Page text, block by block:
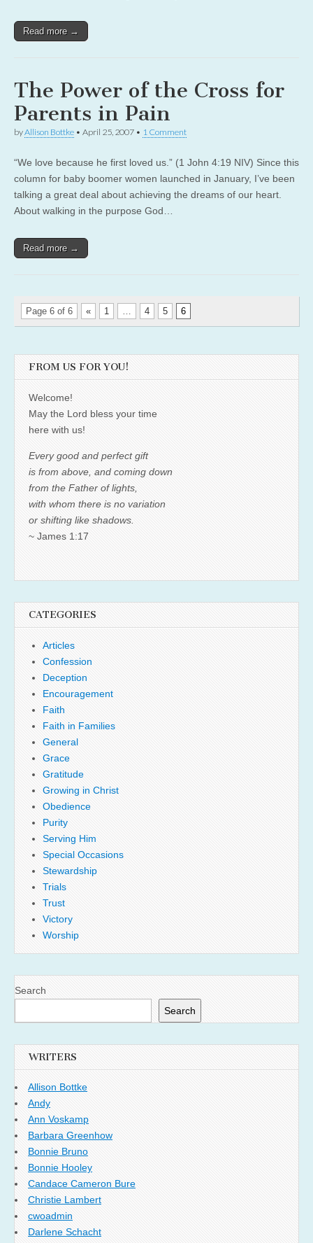
Read more →
The Power of the Cross for
Parents in Pain
byAllison Bottke • April 25, 2007 • 1 Comment
“We love because he first loved us.” (1 John 4:19 NIV) Since this
column for baby boomer women launched in January, I’ve been
talking a great deal about achieving the dreams of our heart.
About walking in the purpose God…
Read more →
Page 6 of 6 « 1 4 5 6
FROM US FOR YOU!
Welcome!
May the Lord bless your time
here with us!
Every good and perfect gift
is from above, and coming down
from the Father of lights,
with whom there is no variation
or shifting like shadows.
~ James 1:17
CATEGORIES
Articles
Confession
Deception
Encouragement
Faith
Faith in Families
General
Grace
Gratitude
Growing in Christ
Obedience
Purity
Serving Him
Special Occasions
Stewardship
Trials
Trust
Victory
Worship
Search
Search
WRITERS
Allison Bottke
Andy
Ann Voskamp
Barbara Greenhow
Bonnie Bruno
Bonnie Hooley
Candace Cameron Bure
Christie Lambert
cwoadmin
Darlene Schacht